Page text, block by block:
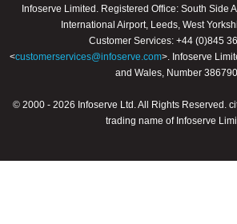
Infoserve Limited. Registered Office: South Side
International Airport, Leeds, West
Customer Services: +44 (0)845
<customerservices@infoserve.com>. Infoserve
and Wales, Number
© 2000 - 2026 Infoserve Ltd. All Rights Reserved.
trading name of Infoserve